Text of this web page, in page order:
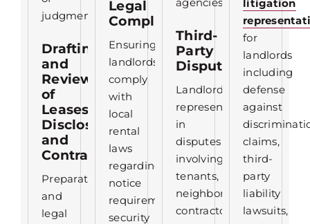
judgments.
Drafting
and
Review
of
Leases,
Disclosures,
and
Contracts
Preparation
and
legal
Legal
Compliance
Ensuring
landlords
comply
with
local
rental
laws
regarding
notice
requirements,
security
Third-
Party
Disputes
Landlord
representation
in
disputes
involving
tenants,
neighbors,
contractors,
litigation
for
landlords
including
defense
against
claims,
third-
party
liability
lawsuits,